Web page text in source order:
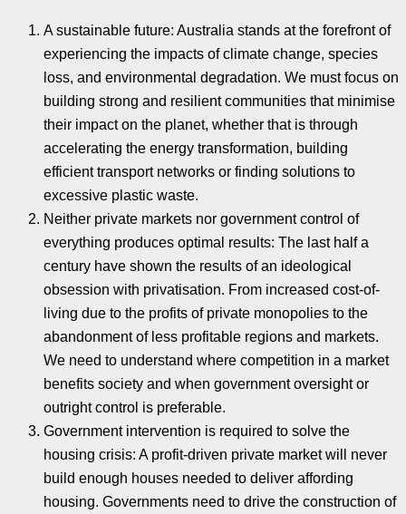
A sustainable future: Australia stands at the forefront of
experiencing the impacts of climate change, species
loss, and environmental degradation. We must focus on
building strong and resilient communities that minimise
their impact on the planet, whether that is through
accelerating the energy transformation, building
efficient transport networks or finding solutions to
excessive plastic waste.
Neither private markets nor government control of
everything produces optimal results: The last half a
century have shown the results of an ideological
obsession with privatisation. From increased cost-of-
living due to the profits of private monopolies to the
abandonment of less profitable regions and markets.
We need to understand where competition in a market
benefits society and when government oversight or
outright control is preferable.
Government intervention is required to solve the
housing crisis: A profit-driven private market will never
build enough houses needed to deliver affording
housing. Governments need to drive the construction of